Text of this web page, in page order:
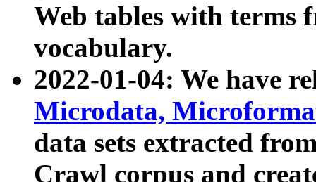
Web tables with terms
vocabulary.
2022-01-04: We have
Microdata,
data sets extracted
Crawl corpus and